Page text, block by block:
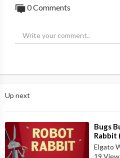
0 Comments
Up next
⁣Bugs
Rabbit
Elgato
19